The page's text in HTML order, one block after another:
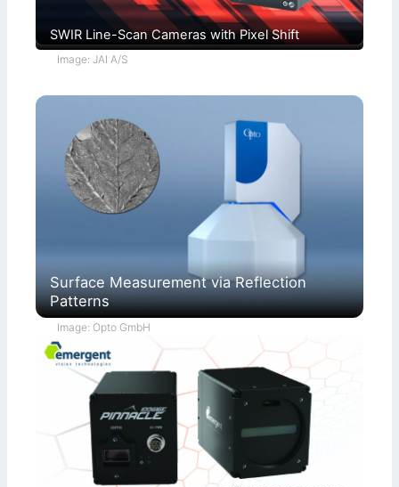
SWIR Line-Scan Cameras with Pixel Shift
Image: JAI A/S
Surface Measurement via Reflection
Patterns
Image: Opto GmbH